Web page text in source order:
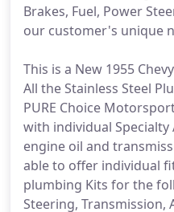
Brakes, Fuel, Power
our customer's unique
This is a New 1955
All the Stainless Steel
PURE Choice
with individual
engine oil and
able to offer individual
plumbing Kits for the
Steering, Transmission,